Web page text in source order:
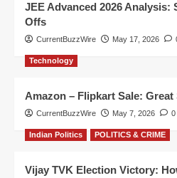
JEE Advanced 2026 Analysis:
Offs
CurrentBuzzWire May 17, 2026
Technology
Amazon – Flipkart Sale: Great
CurrentBuzzWire May 7, 2026 0
Indian Politics POLITICS & CRIME
Vijay TVK Election Victory: